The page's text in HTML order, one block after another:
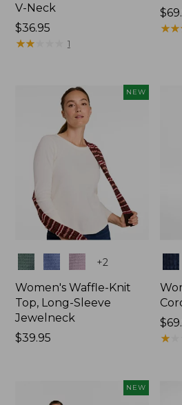
V-Neck
Price:
$36.95
$36.95
★★★
★★★ 1
★★
★★
NEW
Colors +2
Women's Waffle-Knit
Top, Long-Sleeve
Jewelneck
Price:
$39.95
★
★
NEW